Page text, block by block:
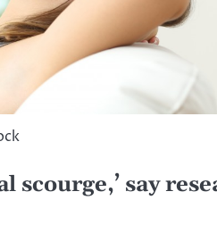
scourge,’ say